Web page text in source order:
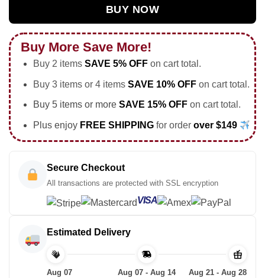
BUY NOW
Buy More Save More!
Buy 2 items SAVE 5% OFFon cart total.
Buy 3 items or 4 items SAVE 10% OFFon cart total.
Buy 5 items or more SAVE 15% OFFon cart total.
Plus enjoy FREE SHIPPING for order over $149
Secure Checkout
All transactions are protected with SSL encryption
VISA
Estimated Delivery
Aug 07
Aug 07 - Aug 14
Aug 21 - Aug 28